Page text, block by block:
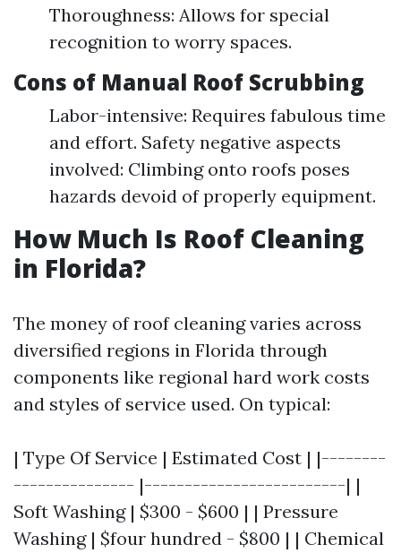
Thoroughness: Allows for special
recognition to worry spaces.
Cons of Manual Roof Scrubbing
Labor-intensive: Requires fabulous time
and effort. Safety negative aspects
involved: Climbing onto roofs poses
hazards devoid of properly equipment.
How Much Is Roof Cleaning
in Florida?
The money of roof cleaning varies across
diversified regions in Florida through
components like regional hard work costs
and styles of service used. On typical:
| Type Of Service | Estimated Cost | |--------
--------------- |-------------------------| |
Soft Washing | $300 - $600 | | Pressure
Washing | $four hundred - $800 | | Chemical